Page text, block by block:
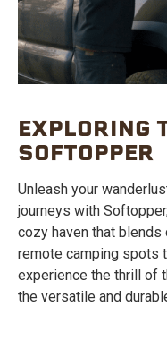
EXPLORING
SOFTOPPER
Unleash your
journeys with
cozy haven that
remote camping spots
experience the thrill of
the versatile and